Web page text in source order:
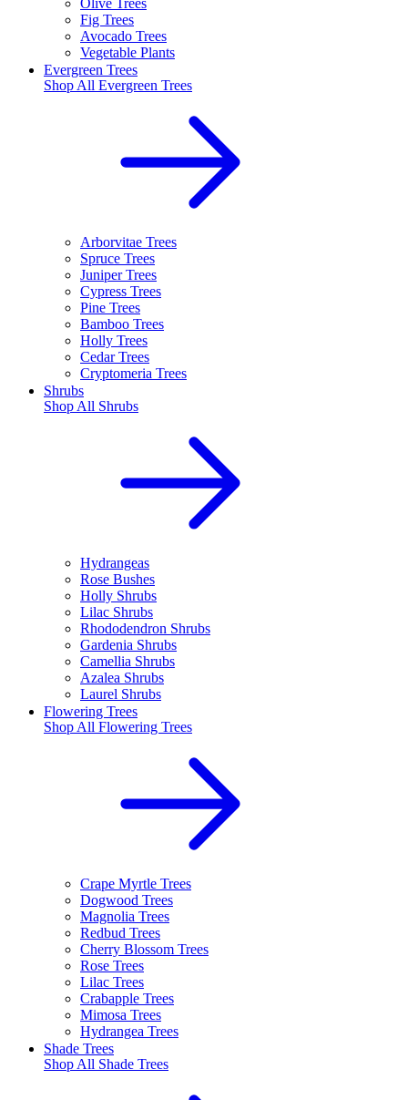
Olive Trees
Fig Trees
Avocado Trees
Vegetable Plants
Evergreen Trees
Shop All Evergreen Trees
Arborvitae Trees
Spruce Trees
Juniper Trees
Cypress Trees
Pine Trees
Bamboo Trees
Holly Trees
Cedar Trees
Cryptomeria Trees
Shrubs
Shop All Shrubs
Hydrangeas
Rose Bushes
Holly Shrubs
Lilac Shrubs
Rhododendron Shrubs
Gardenia Shrubs
Camellia Shrubs
Azalea Shrubs
Laurel Shrubs
Flowering Trees
Shop All Flowering Trees
Crape Myrtle Trees
Dogwood Trees
Magnolia Trees
Redbud Trees
Cherry Blossom Trees
Rose Trees
Lilac Trees
Crabapple Trees
Mimosa Trees
Hydrangea Trees
Shade Trees
Shop All Shade Trees